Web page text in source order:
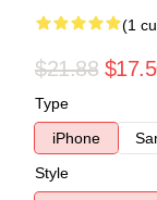
(1
$21.88
Type
iPhone
Style